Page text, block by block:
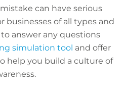
can have serious
businesses of all types and
to answer any questions
simulation tool and offer
help you build a culture of